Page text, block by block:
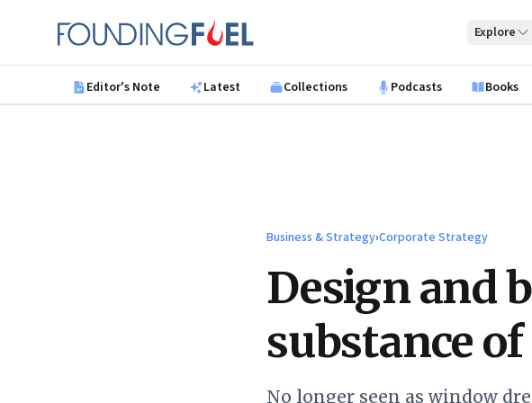
Founding Fuel
Explore
Editor's Note Latest Collections Podcasts Books
Business & Strategy›Corporate Strategy
Design and
substance
No longer seen as window